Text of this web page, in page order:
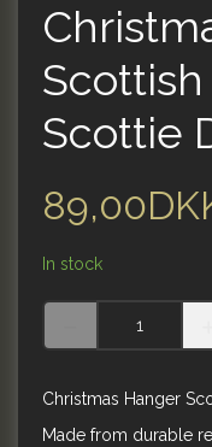
Scottie
In stock
Christmas Hanger
Made from durable